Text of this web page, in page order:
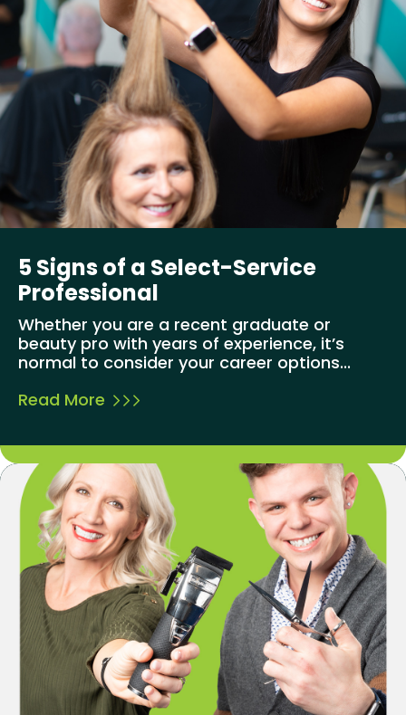
5 Signs of a Select-Service
Professional
Whether you are a recent graduate or
beauty pro with years of experience, it’s
normal to consider your career options...
Read More